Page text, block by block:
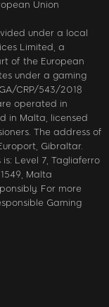
Union
under a local
Limited, a
of the European
under a gaming
CRP/543/2018
operated in
in Malta, licensed
The address of
Gibraltar.
Level 7, Tagliaferro
Malta
For more
Gaming